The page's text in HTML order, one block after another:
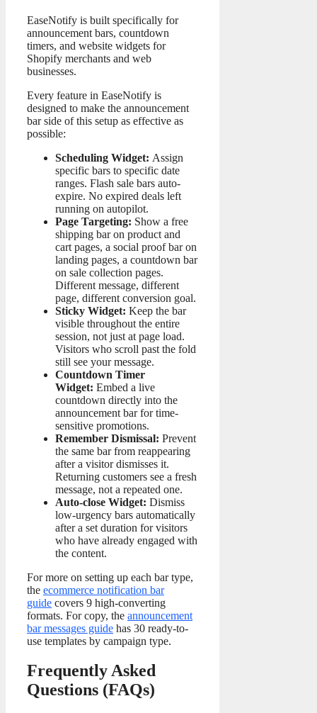
EaseNotify is built specifically for
announcement bars, countdown
timers, and website widgets for
Shopify merchants and web
businesses.
Every feature in EaseNotify is
designed to make the announcement
bar side of this setup as effective as
possible:
Scheduling Widget: Assign
specific bars to specific date
ranges. Flash sale bars auto-
expire. No expired deals left
running on autopilot.
Page Targeting: Show a free
shipping bar on product and
cart pages, a social proof bar on
landing pages, a countdown bar
on sale collection pages.
Different message, different
page, different conversion goal.
Sticky Widget: Keep the bar
visible throughout the entire
session, not just at page load.
Visitors who scroll past the fold
still see your message.
Countdown Timer
Widget: Embed a live
countdown directly into the
announcement bar for time-
sensitive promotions.
Remember Dismissal: Prevent
the same bar from reappearing
after a visitor dismisses it.
Returning customers see a fresh
message, not a repeated one.
Auto-close Widget: Dismiss
low-urgency bars automatically
after a set duration for visitors
who have already engaged with
the content.
For more on setting up each bar type,
the ecommerce notification bar
guide covers 9 high-converting
formats. For copy, the announcement
bar messages guide has 30 ready-to-
use templates by campaign type.
Frequently Asked
Questions (FAQs)